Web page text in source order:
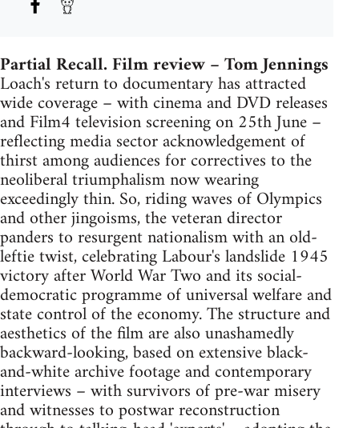
Partial Recall. Film review – Tom Jennings
Loach's return to documentary has attracted
wide coverage – with cinema and DVD releases
and Film4 television screening on 25th June –
reflecting media sector acknowledgement of
thirst among audiences for correctives to the
neoliberal triumphalism now wearing
exceedingly thin. So, riding waves of Olympics
and other jingoisms, the veteran director
panders to resurgent nationalism with an old-
leftie twist, celebrating Labour's landslide 1945
victory after World War Two and its social-
democratic programme of universal welfare and
state control of the economy. The structure and
aesthetics of the film are also unashamedly
backward-looking, based on extensive black-
and-white archive footage and contemporary
interviews – with survivors of pre-war misery
and witnesses to postwar reconstruction